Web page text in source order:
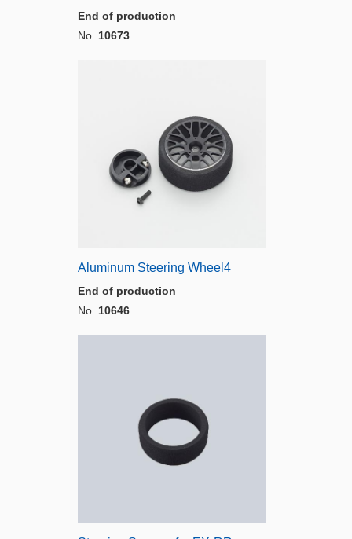
End of production
No. 10673
Aluminum Steering Wheel4
End of production
No. 10646